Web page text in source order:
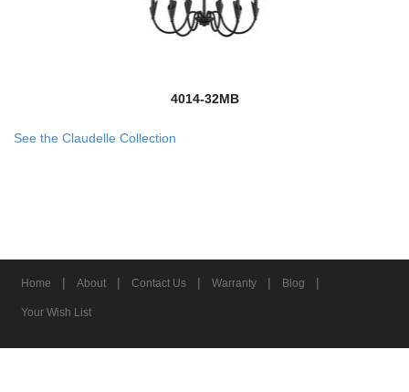
4014-32MB
See the Claudelle Collection
Home | About | Contact Us | Warranty | Blog |
Your Wish List